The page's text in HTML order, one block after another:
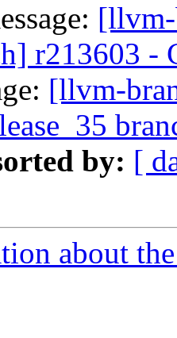
r213603 -
[llvm-
by: [
about